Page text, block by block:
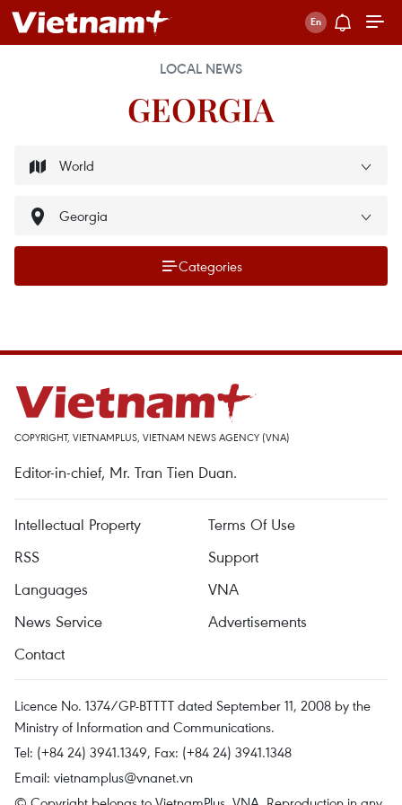
LOCAL NEWS
GEORGIA
Categories
COPYRIGHT, VIETNAMPLUS, VIETNAM NEWS AGENCY (VNA)
Editor-in-chief, Mr. Tran Tien Duan.
Intellectual Property
Terms Of Use
RSS
Support
Languages
VNA
News Service
Advertisements
Contact
Licence No. 1374/GP-BTTTT dated September 11, 2008 by the
Ministry of Information and Communications.
Tel: (+84 24) 3941.1349, Fax: (+84 24) 3941.1348
Email: vietnamplus@vnanet.vn